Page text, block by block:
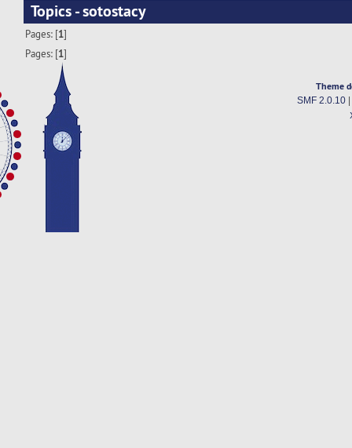
Topics - sotostacy
Pages: [1]
Pages: [1]
Theme
SMF 2.0.10|